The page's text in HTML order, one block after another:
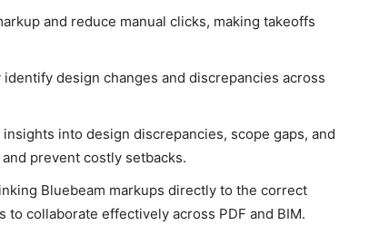
and reduce manual clicks, making takeoffs
design changes and discrepancies across
into design discrepancies, scope gaps, and
prevent costly setbacks.
Bluebeam markups directly to the correct
collaborate effectively across PDF and BIM.